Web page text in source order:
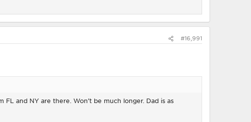
#16,991
and NY are there. Won’t be much longer. Dad is as